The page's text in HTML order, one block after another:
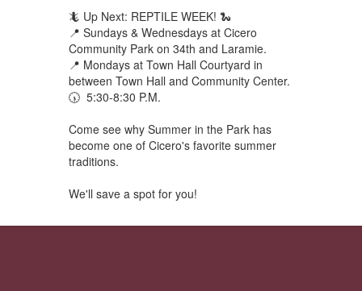
🦎 Up Next: REPTILE WEEK! 🐍
📍 Sundays & Wednesdays at Cicero
Community Park on 34th and Laramie.
📍 Mondays at Town Hall Courtyard in
between Town Hall and Community Center.
🕠 5:30-8:30 P.M.
Come see why Summer in the Park has
become one of Cicero's favorite summer
traditions.
We'll save a spot for you!